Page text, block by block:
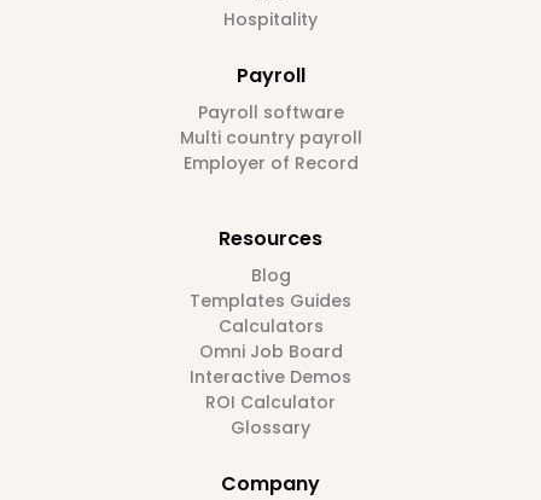
Hospitality
Payroll
Payroll software
Multi country payroll
Employer of Record
Resources
Blog
Templates Guides
Calculators
Omni Job Board
Interactive Demos
ROI Calculator
Glossary
Company